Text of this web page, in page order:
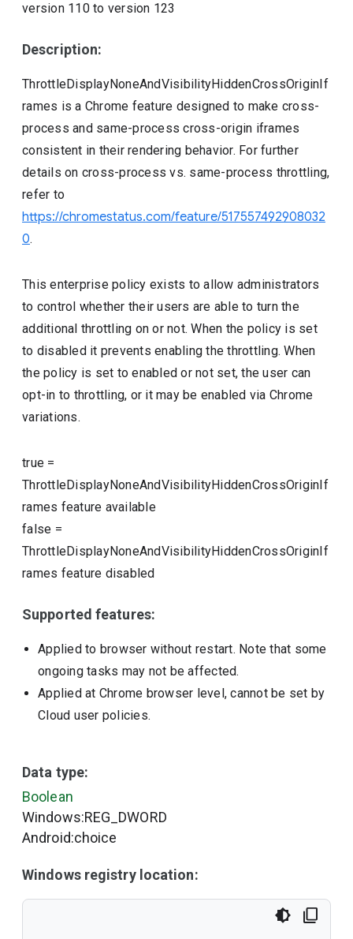
version 110to version 123
Description:
ThrottleDisplayNoneAndVisibilityHiddenCrossOriginIf
rames is a Chrome feature designed to make cross-
process and same-process cross-origin iframes
consistent in their rendering behavior. For further
details on cross-process vs. same-process throttling,
refer to
https://chromestatus.com/feature/517557492908032
0.
This enterprise policy exists to allow administrators
to control whether their users are able to turn the
additional throttling on or not. When the policy is set
to disabled it prevents enabling the throttling. When
the policy is set to enabled or not set, the user can
opt-in to throttling, or it may be enabled via Chrome
variations.
true =
ThrottleDisplayNoneAndVisibilityHiddenCrossOriginIf
rames feature available
false =
ThrottleDisplayNoneAndVisibilityHiddenCrossOriginIf
rames feature disabled
Supported features:
Applied to browser without restart. Note that some
ongoing tasks may not be affected.
Applied at Chrome browser level, cannot be set by
Cloud user policies.
Data type:
Boolean
Windows:REG_DWORD
Android:choice
Windows registry location: